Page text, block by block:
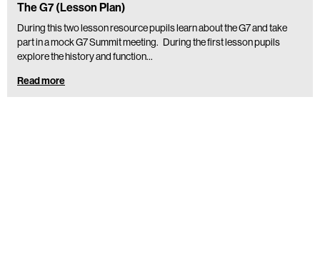
The G7 (Lesson Plan)
During this two lesson resource pupils learn about the G7 and take
part in a mock G7 Summit meeting. During the first lesson pupils
explore the history and function…
Read more